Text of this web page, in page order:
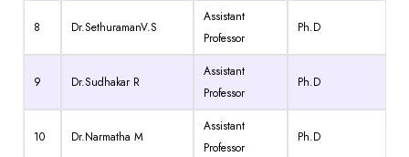
8 Dr.SethuramanV.S
Assistant
Professor
Ph.D
9 Dr.Sudhakar R
Assistant
Professor
Ph.D
10 Dr.Narmatha M
Assistant
Professor
Ph.D